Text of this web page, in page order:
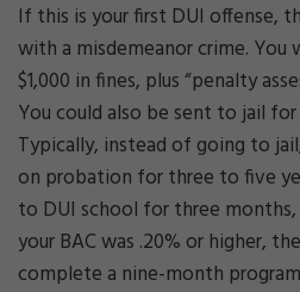
If this is your first DUI offense,
with a misdemeanor crime. You
$1,000 in fines, plus “penalty
You could also be sent to jail
Typically, instead of going to
on probation for three to five
to DUI school for three months,
your BAC was .20% or higher,
complete a nine-month